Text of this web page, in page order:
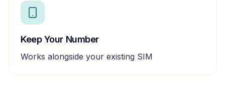
Keep Your Number
Works alongside your existing SIM